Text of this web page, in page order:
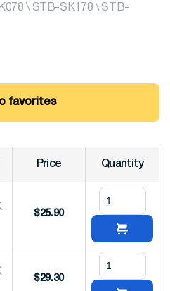
\ STB-SK178 \ STB-
favorites
Price Quantity
$25.90
$29.30